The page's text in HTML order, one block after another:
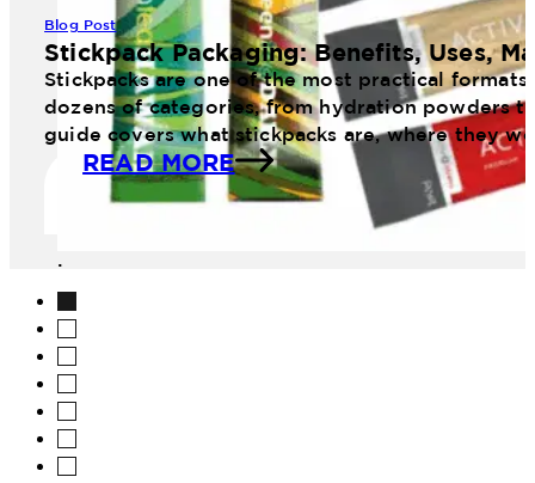
image
Blog Post
Stickpack Packaging: Benefits, Uses,
Stickpacks are one of the most practical
dozens of categories, from hydration powders
guide covers what stickpacks are, where they
READ MORE